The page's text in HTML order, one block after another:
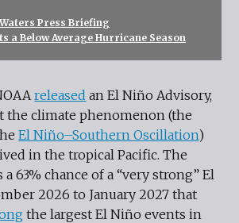
Press Briefing
a Below Average Hurricane Season
released an El Niño Advisory,
the climate phenomenon (the
El Niño–Southern Oscillation)
in the tropical Pacific. The
63% chance of a “very strong” El
2026 to January 2027 that
the largest El Niño events in